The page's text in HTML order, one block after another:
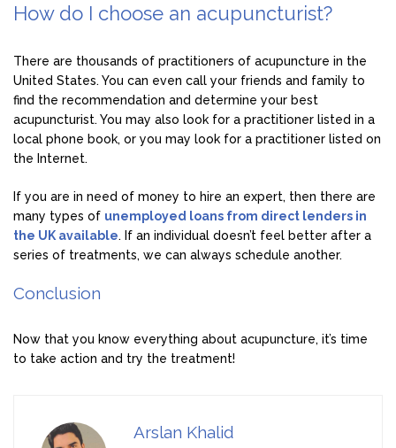
How do I choose an acupuncturist?
There are thousands of practitioners of acupuncture in the
United States. You can even call your friends and family to
find the recommendation and determine your best
acupuncturist. You may also look for a practitioner listed in a
local phone book, or you may look for a practitioner listed on
the Internet.
If you are in need of money to hire an expert, then there are
many types of unemployed loans from direct lenders in
the UK available. If an individual doesn’t feel better after a
series of treatments, we can always schedule another.
Conclusion
Now that you know everything about acupuncture, it’s time
to take action and try the treatment!
Arslan Khalid